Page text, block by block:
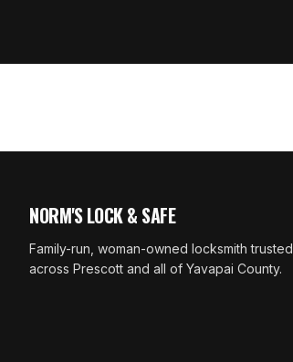
NORM'S LOCK & SAFE
Family-run, woman-owned locksmith trusted
across Prescott and all of Yavapai County.